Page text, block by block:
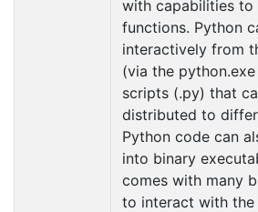
with capabilities
functions. Python
interactively from
(via the
scripts (.py) that
distributed to
Python code can
into binary
comes with many
to interact with the